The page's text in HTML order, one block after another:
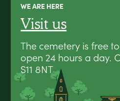
WE ARE HERE
Visit us
The cemetery is free
open 24 hours a day.
S11 8NT